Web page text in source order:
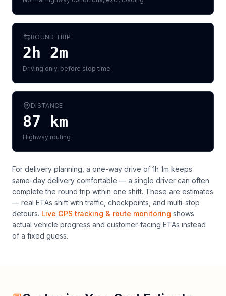
ROUND TRIP
2h 2m
Driving only, before stop time
DISTANCE
87 km
Highway routing
For delivery planning, a one-way drive of 1h 1m keeps
same-day delivery comfortable — a single driver can often
complete the round trip within one shift. These are estimates
— real ETAs shift with traffic, checkpoints, and multi-stop
detours. Live GPS tracking & route monitoring shows
actual vehicle progress and customer-facing ETAs instead
of a fixed guess.